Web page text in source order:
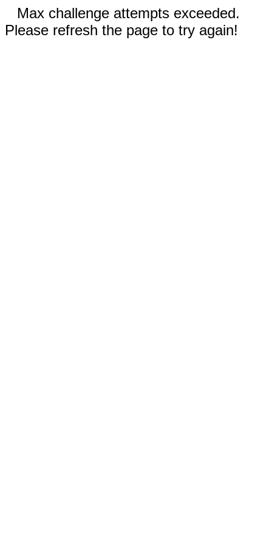
Max challenge attempts exceeded.
Please refresh the page to try again!